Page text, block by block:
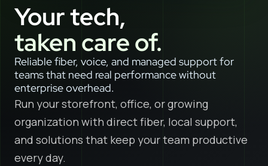
Your tech,
taken care of.
Reliable fiber, voice, and managed support for
teams that need real performance without
enterprise overhead.
Run your storefront, office, or growing
organization with direct fiber, local support,
and solutions that keep your team productive
every day.